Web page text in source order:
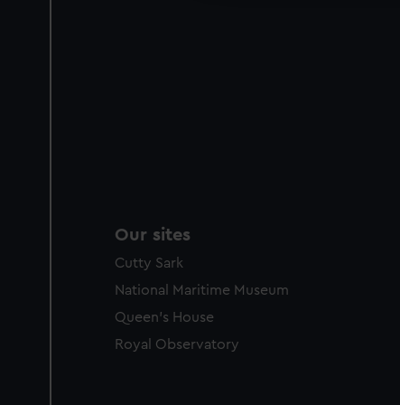
Our sites
Cutty Sark
National Maritime Museum
Queen's House
Royal Observatory